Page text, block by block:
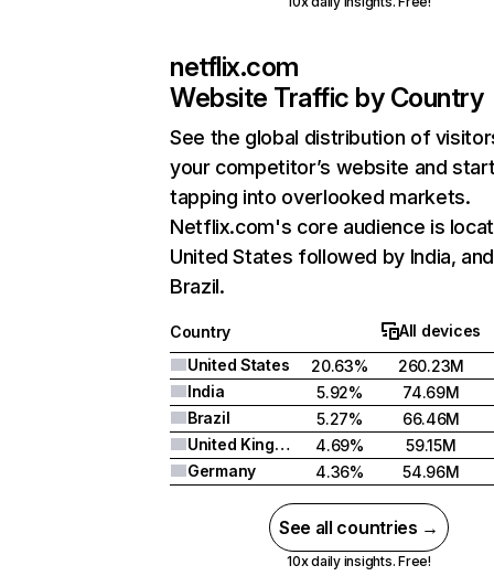
netflix.com
Website Traffic by Country
See the global distribution of
your competitor’s website and
tapping into overlooked markets.
Netflix.com's core audience is
United States followed by India, and
Brazil.
Country
All devices
United States
20.63%
260.23M
India
5.92%
74.69M
Brazil
5.27%
66.46M
United Kingdom
4.69%
59.15M
Germany
4.36% 54.96M
See all countries →
10x daily insights. Free!